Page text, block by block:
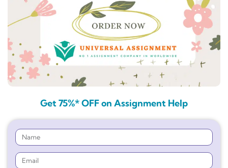
Get 75%* OFF on Assignment Help